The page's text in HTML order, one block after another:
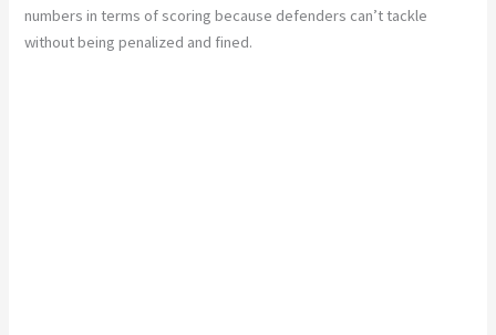
numbers in terms of scoring because defenders can’t tackle
without being penalized and fined.